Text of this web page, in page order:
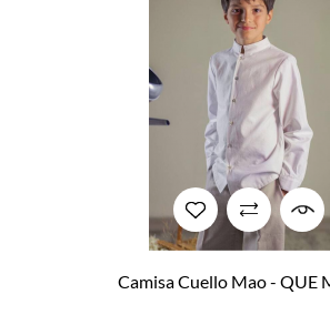
Camisa Cuello Mao - QUE